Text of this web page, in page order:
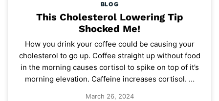
BLOG
This Cholesterol Lowering Tip
Shocked Me!
How you drink your coffee could be causing your
cholesterol to go up. Coffee straight up without food
in the morning causes cortisol to spike on top of it’s
morning elevation. Caffeine increases cortisol. …
March 26, 2024